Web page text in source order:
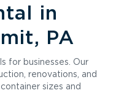
in
PA
for businesses. Our
renovations, and
sizes and